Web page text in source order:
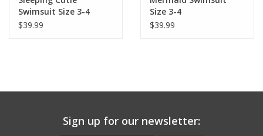
Swimsuit Size 3-4
$39.99
Size 3-4
$39.99
Sign up for our newsletter: